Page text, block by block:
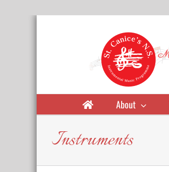
About
Instruments